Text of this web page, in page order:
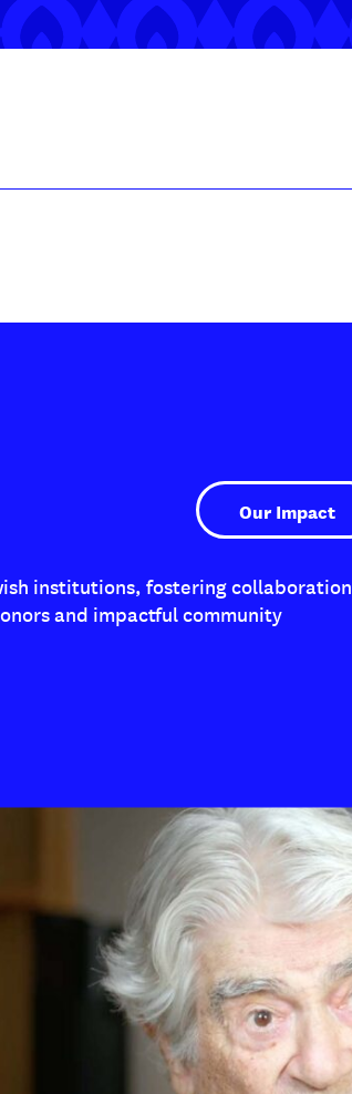
institutions, fostering collaboration
and impactful community
Our Impact